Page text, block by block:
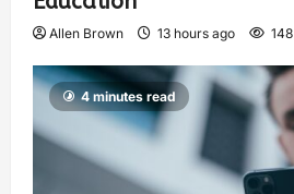
Allen Brown 13 hours ago 148
4 minutes read